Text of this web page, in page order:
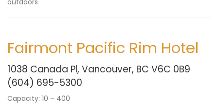
Fairmont Pacific Rim Hotel
1038 Canada Pl, Vancouver, BC V6C 0B9
(604) 695-5300
Capacity: 10 – 400